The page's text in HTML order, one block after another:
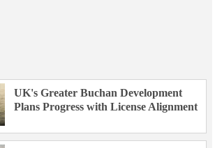
UK's Greater Buchan Development
Plans Progress with License Alignment